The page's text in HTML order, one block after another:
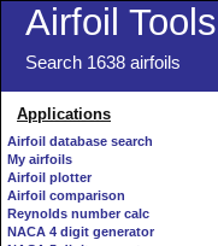
Airfoil Tools
Search 1638 airfoils
Applications
Airfoil database search
My airfoils
Airfoil plotter
Airfoil comparison
Reynolds number calc
NACA 4 digit generator